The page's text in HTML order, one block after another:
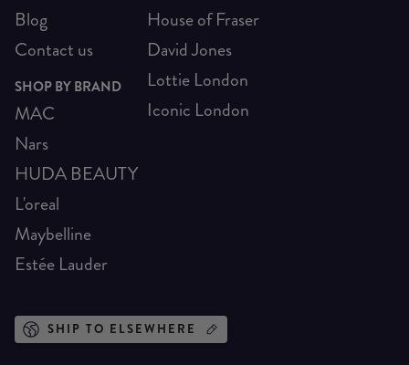
Blog
Contact us
SHOP BY BRAND
MAC
Nars
HUDA BEAUTY
L'oreal
Maybelline
Estée Lauder
House of Fraser
David Jones
Lottie London
Iconic London
SHIP TO ELSEWHERE